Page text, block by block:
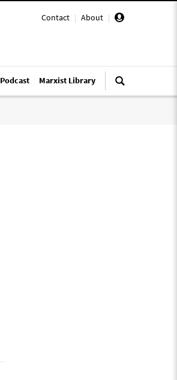
Contact | About |
Podcast Marxist Library